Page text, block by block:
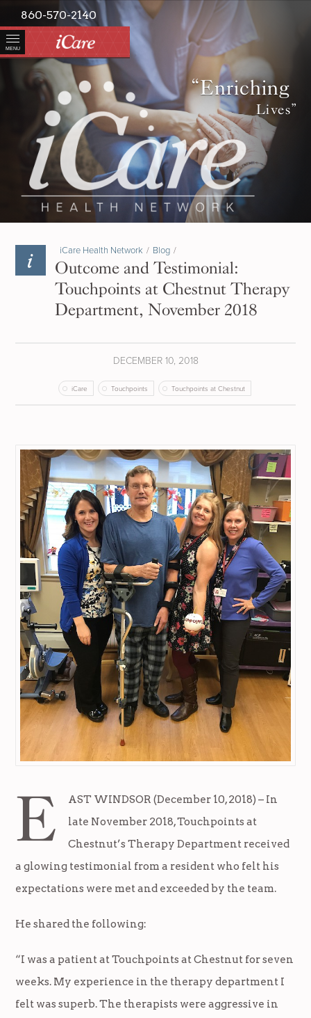
MENU
860-570-2140
“Enriching
Lives”
iCare Health Network / Blog /
Outcome and Testimonial:
Touchpoints at Chestnut Therapy
Department, November 2018
DECEMBER 10, 2018
iCare Touchpoints Touchpoints at Chestnut
E
AST WINDSOR (December 10, 2018) – In
late November 2018, Touchpoints at
Chestnut’s Therapy Department received
a glowing testimonial from a resident who felt his
expectations were met and exceeded by the team.
He shared the following:
“I was a patient at Touchpoints at Chestnut for seven
weeks. My experience in the therapy department I
felt was superb. The therapists were aggressive in